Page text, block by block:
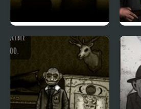
Forgotten Hill